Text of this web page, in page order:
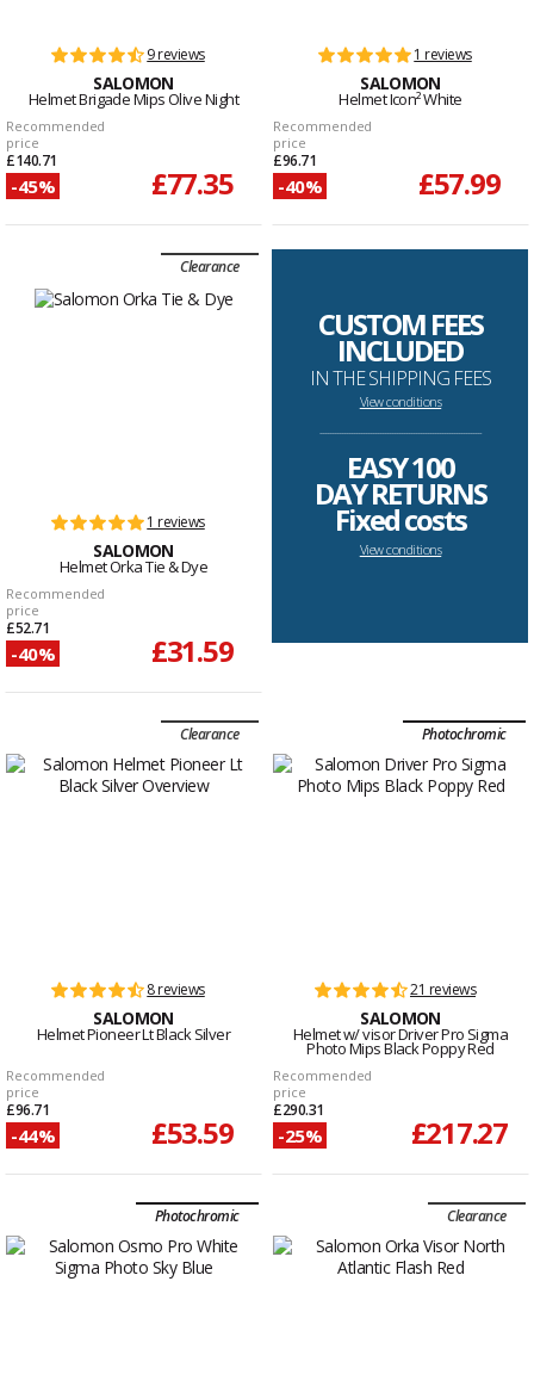
9 reviews
SALOMON
Helmet Brigade Mips Olive Night
Recommended
price
£140.71
-45% £77.35
1 reviews
SALOMON
Helmet Icon² White
Recommended
price
£96.71
-40% £57.99
Clearance
1 reviews
SALOMON
Helmet Orka Tie & Dye
Recommended
price
£52.71
-40% £31.59
CUSTOM FEES
INCLUDED
IN THE SHIPPING FEES
View conditions
--------------------------------------------------------------------
EASY 100
DAY RETURNS
Fixed costs
View conditions
Clearance
8 reviews
SALOMON
Helmet Pioneer Lt Black Silver
Recommended
price
£96.71
-44% £53.59
Photochromic
21 reviews
SALOMON
Helmet w/ visor Driver Pro Sigma
Photo Mips Black Poppy Red
Recommended
price
£290.31
-25% £217.27
Photochromic Clearance